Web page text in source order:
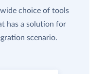
choice of tools
has a solution for
scenario.